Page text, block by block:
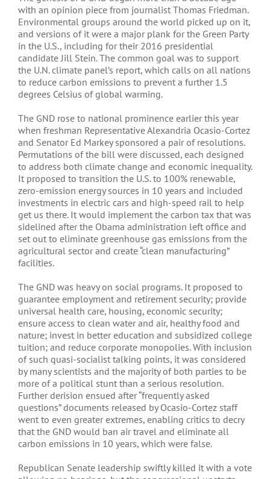
with an opinion piece from journalist Thomas Friedman.
Environmental groups around the world picked up on it,
and versions of it were a major plank for the Green Party
in the U.S., including for their 2016 presidential
candidate Jill Stein. The common goal was to support
the U.N. climate panel’s report, which calls on all nations
to reduce carbon emissions to prevent a further 1.5
degrees Celsius of global warming.
The GND rose to national prominence earlier this year
when freshman Representative Alexandria Ocasio-Cortez
and Senator Ed Markey sponsored a pair of resolutions.
Permutations of the bill were discussed, each designed
to address both climate change and economic inequality.
It proposed to transition the U.S. to 100% renewable,
zero-emission energy sources in 10 years and included
investments in electric cars and high-speed rail to help
get us there. It would implement the carbon tax that was
sidelined after the Obama administration left office and
set out to eliminate greenhouse gas emissions from the
agricultural sector and create “clean manufacturing”
facilities.
The GND was heavy on social programs. It proposed to
guarantee employment and retirement security; provide
universal health care, housing, economic security;
ensure access to clean water and air, healthy food and
nature; invest in better education and subsidized college
tuition; and reduce corporate monopolies. With inclusion
of such quasi-socialist talking points, it was considered
by many scientists and the majority of both parties to be
more of a political stunt than a serious resolution.
Further derision ensued after “frequently asked
questions” documents released by Ocasio-Cortez staff
went to even greater extremes, enabling critics to decry
that the GND would ban air travel and eliminate all
carbon emissions in 10 years, which were false.
Republican Senate leadership swiftly killed it with a vote